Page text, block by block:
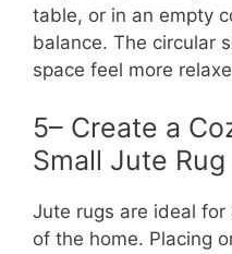
table, or in an empty
balance. The circular
space feel more
5– Create a
Small Jute Rug
Jute rugs are ideal
of the home. Placing